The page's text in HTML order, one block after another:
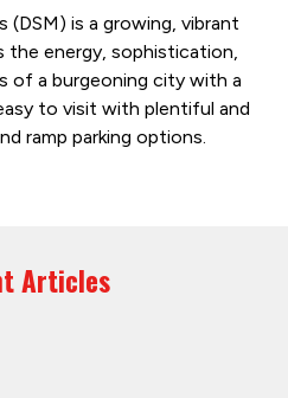
is a growing, vibrant
energy, sophistication,
of a burgeoning city with a
to visit with plentiful and
ramp parking options.
Articles